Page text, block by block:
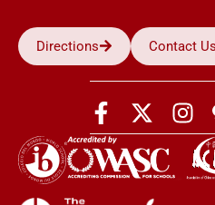
Directions Contact Us